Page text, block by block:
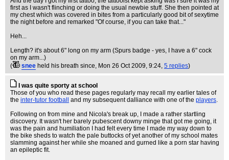
first as I wasn't flinching or doing the usual newbie stuff. She then pointed at
my chest which was covered in bites from a particularly good bit of sexytime
the night before and remarked "Of course, if you can take that..."
Heh...
Length? it's about 6" long on my arm (Spurs badge - yes, I have a 6" cock
on my arm...)
(
snee held his breath since, Mon 26 Oct 2009, 9:24, 5 replies)
I was quite sporty at school
Those of you who read these pages regularly may recall my earlier tales of
the inter-tutor football and my subsequent dalliance with one of the players.
Following on from mine and Nicola's break up, I made a rather startling
discovery. It wasn't her barely pubescent downy minge that got me going, it
was the pain and humiliation I had felt every time I made my way down to
the bike sheds to watch the pale buttocks of yet another of my school mates
slamming against her while she moaned and gurned like a porn star having
an epileptic fit.